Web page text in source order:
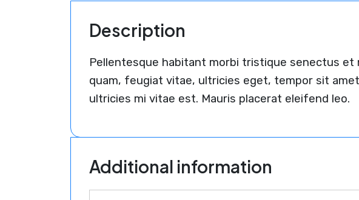
Description
Pellentesque habitant morbi tristique senectus
quam, feugiat vitae, ultricies eget, tempor sit
ultricies mi vitae est. Mauris placerat eleifend leo.
Additional information